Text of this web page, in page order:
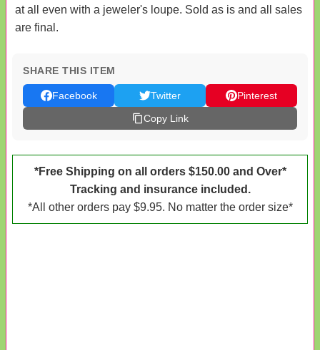
at all even with a jeweler's loupe. Sold as is and all sales
are final.
SHARE THIS ITEM
Facebook Twitter
Pinterest
Copy Link
*Free Shipping on all orders $150.00 and Over*
Tracking and insurance included.
*All other orders pay $9.95. No matter the order size*